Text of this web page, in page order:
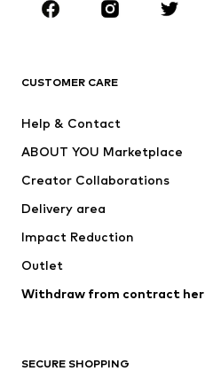
Sportswear
Jackets
Underwear
Coats
Swimwear
Blazers
Upcycling
CUSTOMER CARE
Help & Contact
ABOUT YOU Marketplace
Creator Collaborations
Delivery area
Impact Reduction
Outlet
Withdraw from contract
SECURE SHOPPING